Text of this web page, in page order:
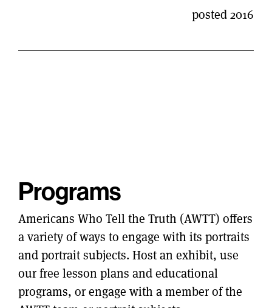
posted 2016
Programs
Americans Who Tell the Truth (AWTT) offers
a variety of ways to engage with its portraits
and portrait subjects. Host an exhibit, use
our free lesson plans and educational
programs, or engage with a member of the